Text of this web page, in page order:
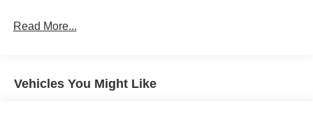
Read More...
Vehicles You Might Like